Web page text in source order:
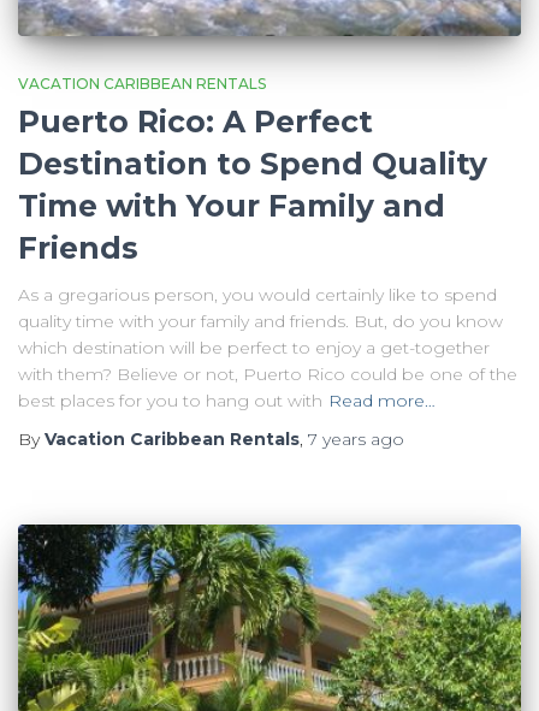
VACATION CARIBBEAN RENTALS
Puerto Rico: A Perfect
Destination to Spend Quality
Time with Your Family and
Friends
As a gregarious person, you would certainly like to spend
quality time with your family and friends. But, do you know
which destination will be perfect to enjoy a get-together
with them? Believe or not, Puerto Rico could be one of the
best places for you to hang out with Read more…
ByVacation Caribbean Rentals, 7 years ago